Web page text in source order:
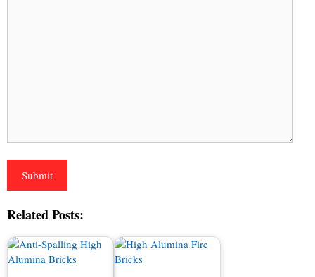
Related Posts: